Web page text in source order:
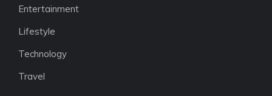
Entertainment
Lifestyle
Technology
Travel